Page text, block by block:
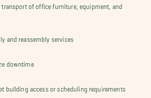
transport of office furniture, equipment, and
and reassembly services
downtime
building access or scheduling requirements